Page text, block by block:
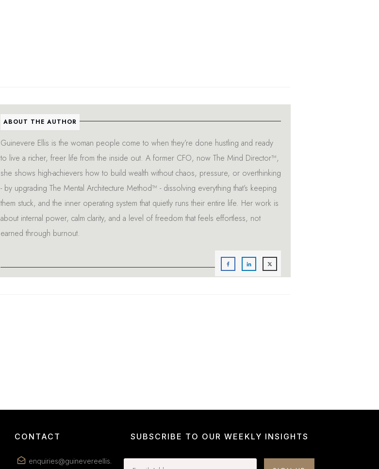
ABOUT THE AUTHOR
Guinevere Ellis is the woman people come to when they’re done hustling and ready
to live a richer, freer life from the inside out. A former CFO, now The Mind Director™,
she shows high-achievers how to build wealth without chaos, pressure, or overthinking
- by upgrading The Mental Architecture Method™ - dissolving everything that’s keeping
them stuck, and the inner operating system that quietly runs their entire life. Her work is
about internal power, calm clarity, and a level of freedom that feels effortless, not
earned through burnout.
CONTACT
enquiries@guinevereellis.
SUBSCRIBE TO OUR WEEKLY INSIGHTS